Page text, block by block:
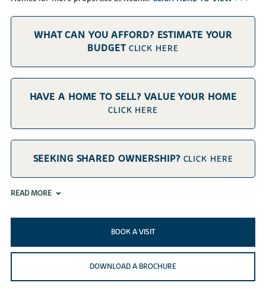
WHAT CAN YOU AFFORD? ESTIMATE YOUR
BUDGET CLICK HERE
HAVE A HOME TO SELL? VALUE YOUR HOME
CLICK HERE
SEEKING SHARED OWNERSHIP? CLICK HERE
READ MORE
BOOK A VISIT
DOWNLOAD A BROCHURE